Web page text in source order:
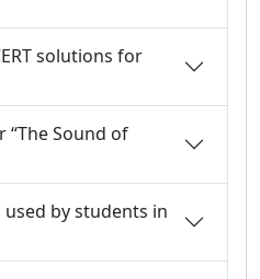
solutions for
“The Sound of
by students in